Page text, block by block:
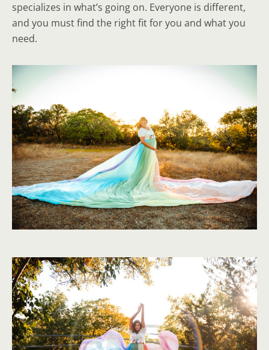
specializes in what’s going on. Everyone is different,
and you must find the right fit for you and what you
need.